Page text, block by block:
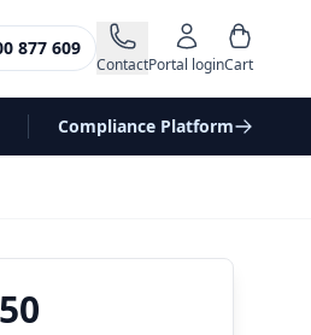
877 609
ContactPortal loginCart
Compliance Platform